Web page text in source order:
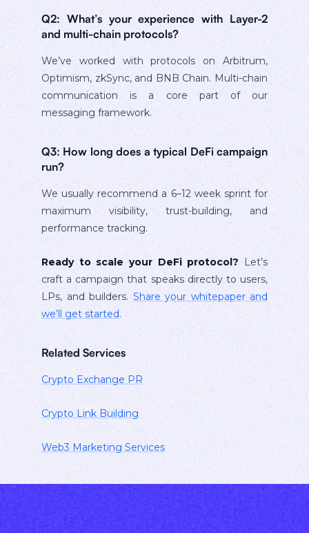
Q2: What’s your experience with Layer-2
and multi-chain protocols?
We’ve worked with protocols on Arbitrum,
Optimism, zkSync, and BNB Chain. Multi-chain
communication is a core part of our
messaging framework.
Q3: How long does a typical DeFi campaign
run?
We usually recommend a 6–12 week sprint for
maximum visibility, trust-building, and
performance tracking.
Ready to scale your DeFi protocol? Let’s
craft a campaign that speaks directly to users,
LPs, and builders. Share your whitepaper and
we’ll get started.
Related Services
Crypto Exchange PR
Crypto Link Building
Web3 Marketing Services